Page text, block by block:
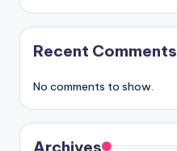
Recent Comments
No comments to show.
Archives